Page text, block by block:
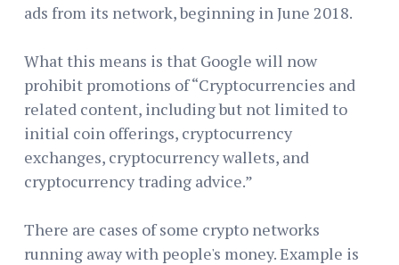
ads from its network, beginning in June 2018.
What this means is that Google will now
prohibit promotions of “Cryptocurrencies and
related content, including but not limited to
initial coin offerings, cryptocurrency
exchanges, cryptocurrency wallets, and
cryptocurrency trading advice.”
There are cases of some crypto networks
running away with people's money. Example is